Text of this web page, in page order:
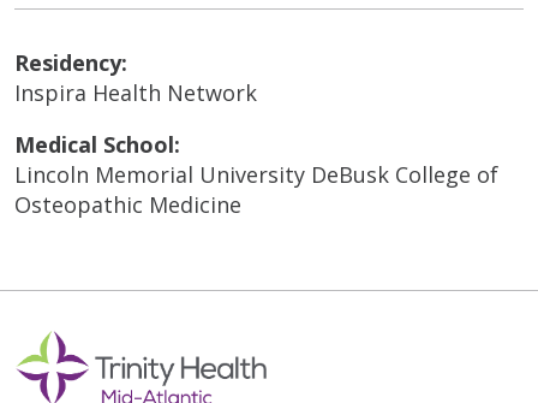
Residency:
Inspira Health Network
Medical School:
Lincoln Memorial University DeBusk College of
Osteopathic Medicine